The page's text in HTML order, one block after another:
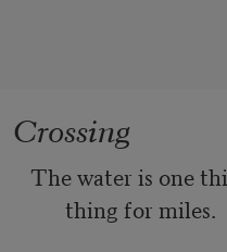
Crossing
The water is one
thing for miles.